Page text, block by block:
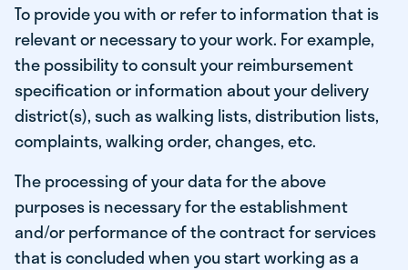
To provide you with or refer to information that is
relevant or necessary to your work. For example,
the possibility to consult your reimbursement
specification or information about your delivery
district(s), such as walking lists, distribution lists,
complaints, walking order, changes, etc.
The processing of your data for the above
purposes is necessary for the establishment
and/or performance of the contract for services
that is concluded when you start working as a